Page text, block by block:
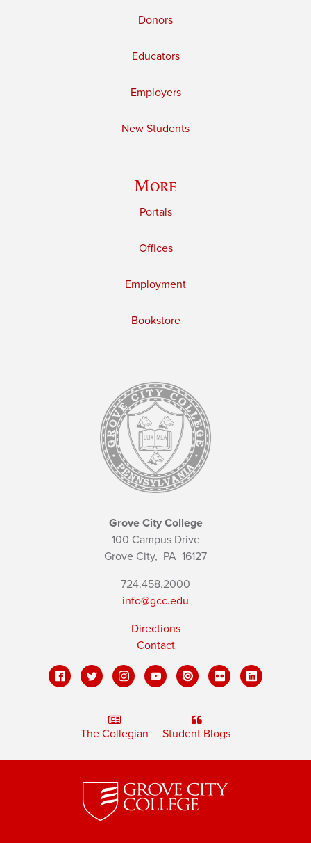
Donors
Educators
Employers
New Students
More
Portals
Offices
Employment
Bookstore
Grove City College
100 Campus Drive
Grove City, PA 16127
724.458.2000
info@gcc.edu
Directions
Contact
The Collegian Student Blogs